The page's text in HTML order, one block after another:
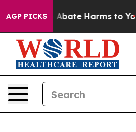
AGP PICKS
Fund to Abate Harms to Youth